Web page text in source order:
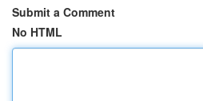
Submit a Comment
No HTML